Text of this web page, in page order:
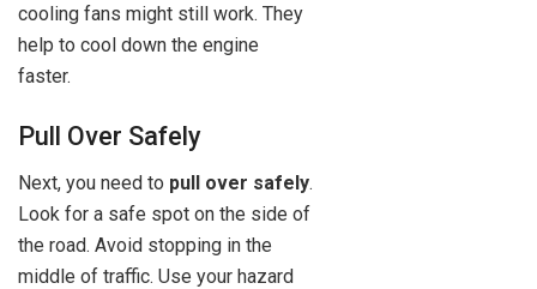
cooling fans might still work. They
help to cool down the engine
faster.
Pull Over Safely
Next, you need to pull over safely.
Look for a safe spot on the side of
the road. Avoid stopping in the
middle of traffic. Use your hazard